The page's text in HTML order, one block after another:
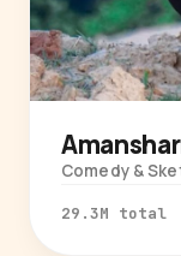
Comedy &
29.3M total